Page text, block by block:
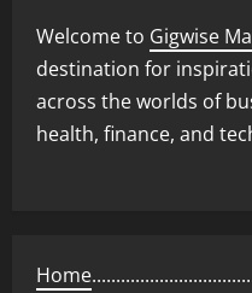
Welcome to Gigwise
destination for
across the worlds of
health, finance, and
Home